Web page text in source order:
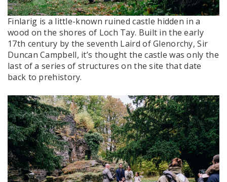
Finlarig is a little-known ruined castle hidden in a
wood on the shores of Loch Tay. Built in the early
17th century by the seventh Laird of Glenorchy, Sir
Duncan Campbell, it’s thought the castle was only the
last of a series of structures on the site that date
back to prehistory.